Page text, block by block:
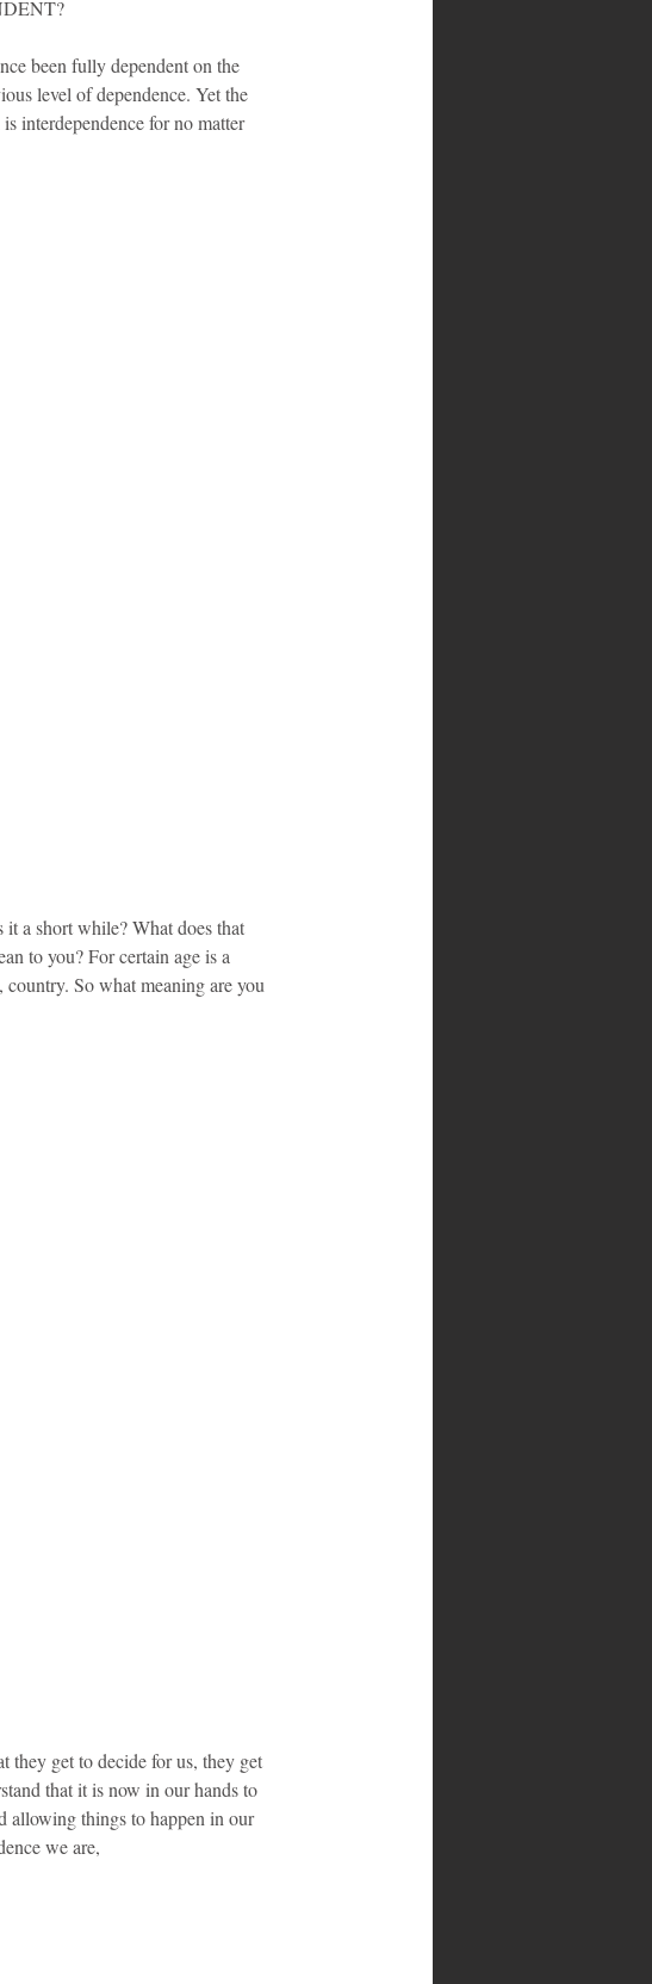
been fully dependent on the
level of dependence. Yet the
interdependence for no matter
a short while? What does that
to you? For certain age is a
So what meaning are you
they get to decide for us, they get
that it is now in our hands to
allowing things to happen in our
we are,